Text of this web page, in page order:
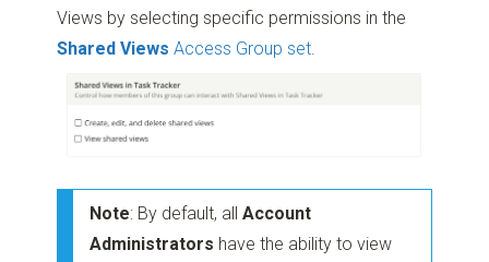
Views by selecting specific permissions in the
Shared Views Access Group set.
Note: By default, allAccount
Administrators have the ability to view